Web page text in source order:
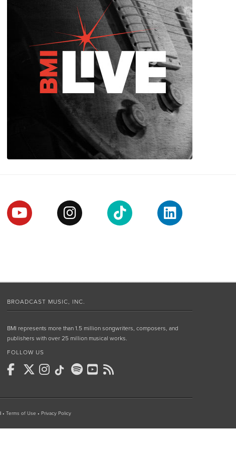
BROADCAST MUSIC, INC.
BMI represents more than 1.5 million songwriters, composers, and
publishers with over 25 million musical works.
FOLLOW US
• Terms of Use • Privacy Policy